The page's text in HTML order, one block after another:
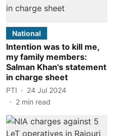
National
Intention was to kill me,
my family members:
Salman Khan's statement
in charge sheet
PTI
24 Jul 2024
2 min read